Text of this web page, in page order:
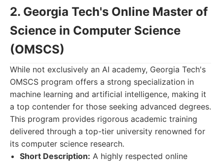
2. Georgia Tech's Online Master of
Science in Computer Science
(OMSCS)
While not exclusively an AI academy, Georgia Tech's
OMSCS program offers a strong specialization in
machine learning and artificial intelligence, making it
a top contender for those seeking advanced degrees.
This program provides rigorous academic training
delivered through a top-tier university renowned for
its computer science research.
Short Description: A highly respected online